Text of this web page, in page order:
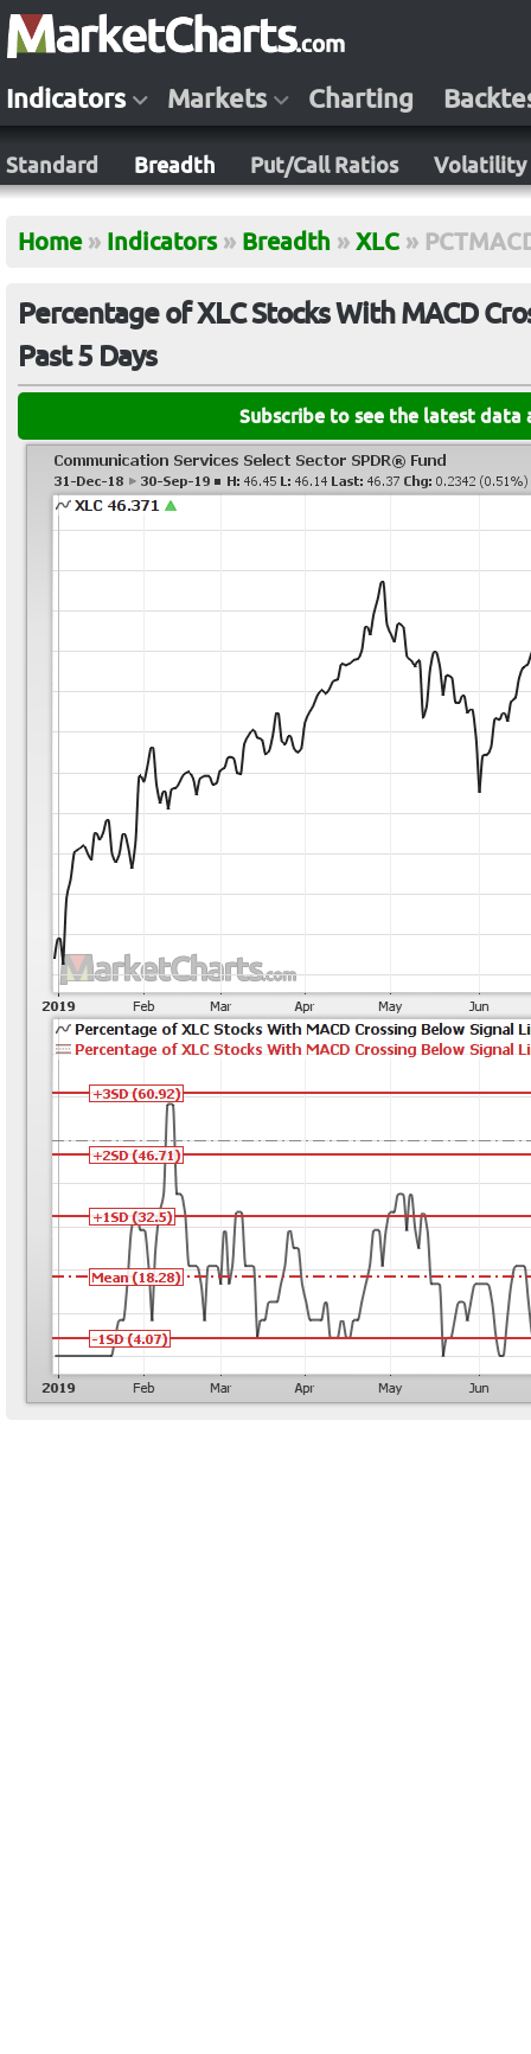
Indicators Markets Charting
Standard Breadth Put/Call Ratios Volatility
Home » Indicators » Breadth » XLC »
Percentage of XLC Stocks With MACD
Past 5 Days
Subscribe to see the latest data